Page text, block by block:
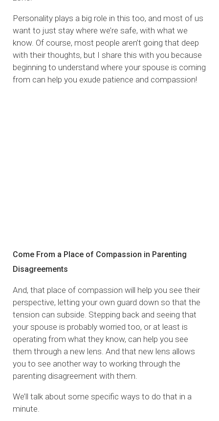
Personality plays a big role in this too, and most of us
want to just stay where we’re safe, with what we
know. Of course, most people aren’t going that deep
with their thoughts, but I share this with you because
beginning to understand where your spouse is coming
from can help you exude patience and compassion!
Come From a Place of Compassion in Parenting
Disagreements
And, that place of compassion will help you see their
perspective, letting your own guard down so that the
tension can subside. Stepping back and seeing that
your spouse is probably worried too, or at least is
operating from what they know, can help you see
them through a new lens. And that new lens allows
you to see another way to working through the
parenting disagreement with them.
We’ll talk about some specific ways to do that in a
minute.